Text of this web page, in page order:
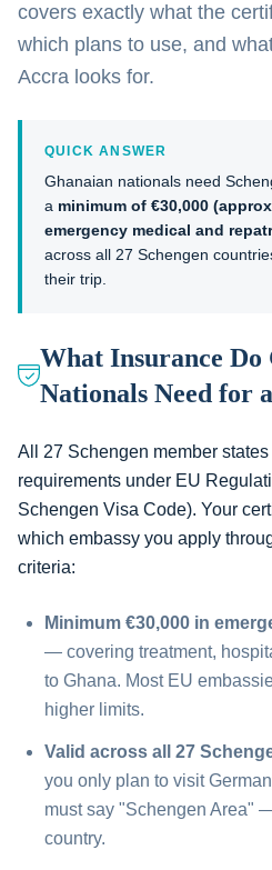
covers exactly what the
which plans to use, and
Accra looks for.
QUICK ANSWER
Ghanaian nationals need
a minimum of €30,000
emergency medical and
across all 27 Schengen
their trip.
What Insurance Do
Nationals Need for
All 27 Schengen member
requirements under EU
Schengen Visa Code). Your
which embassy you apply
criteria:
Minimum €30,000 in
— covering treatment,
to Ghana. Most EU
higher limits.
Valid across all 27
you only plan to visit
must say "Schengen Area"
country.